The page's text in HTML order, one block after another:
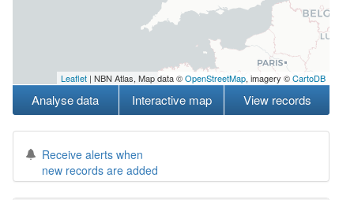
Leaflet | NBN Atlas, Map data ©OpenStreetMap, imagery ©CartoDB
Analyse data Interactive map View records
Receive alerts when
new records are added